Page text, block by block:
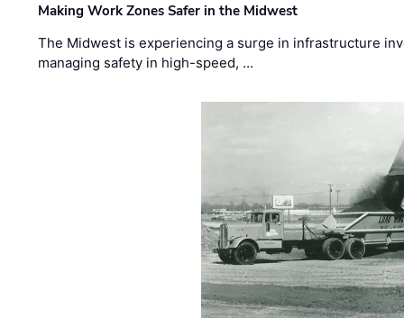
Making Work Zones Safer in the Midwest
The Midwest is experiencing a surge in infrastructure
managing safety in high-speed, …